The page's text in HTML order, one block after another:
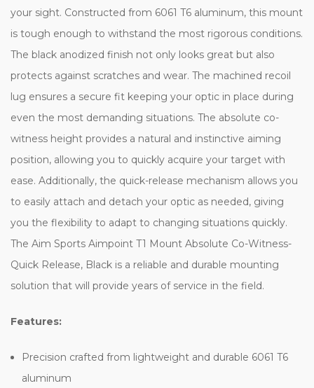
your sight. Constructed from 6061 T6 aluminum, this mount
is tough enough to withstand the most rigorous conditions.
The black anodized finish not only looks great but also
protects against scratches and wear. The machined recoil
lug ensures a secure fit keeping your optic in place during
even the most demanding situations. The absolute co-
witness height provides a natural and instinctive aiming
position, allowing you to quickly acquire your target with
ease. Additionally, the quick-release mechanism allows you
to easily attach and detach your optic as needed, giving
you the flexibility to adapt to changing situations quickly.
The Aim Sports Aimpoint T1 Mount Absolute Co-Witness-
Quick Release, Black is a reliable and durable mounting
solution that will provide years of service in the field.
Features:
Precision crafted from lightweight and durable 6061 T6
aluminum